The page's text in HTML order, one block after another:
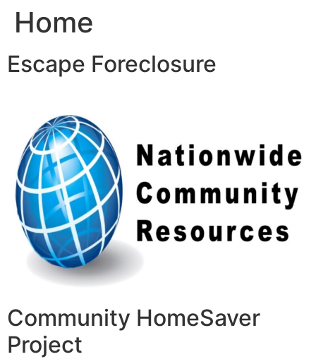
SkipHome
Escape Foreclosure
Community HomeSaver
Project